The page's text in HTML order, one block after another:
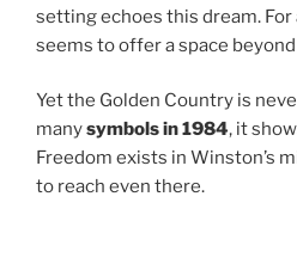
setting echoes this dream.
seems to offer a space
Yet the Golden Country is
manysymbols in 1984, it
Freedom exists in Winston’s
to reach even there.